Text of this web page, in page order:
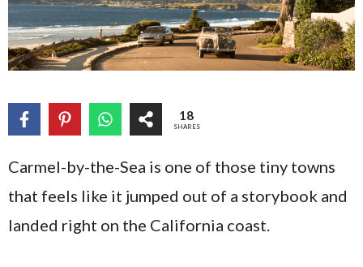
18
SHARES
Carmel-by-the-Sea is one of those tiny towns
that feels like it jumped out of a storybook and
landed right on the California coast.